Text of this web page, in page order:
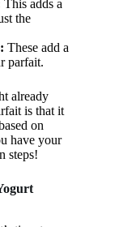
This adds a
the
These add a
parfait.
already
is that it
on
have your
steps!